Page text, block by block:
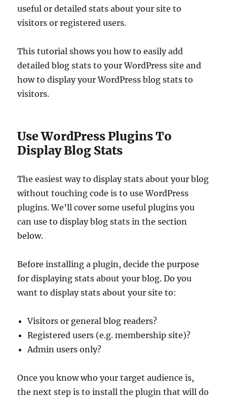
useful or detailed stats about your site to
visitors or registered users.
This tutorial shows you how to easily add
detailed blog stats to your WordPress site and
how to display your WordPress blog stats to
visitors.
Use WordPress Plugins To
Display Blog Stats
The easiest way to display stats about your blog
without touching code is to use WordPress
plugins. We’ll cover some useful plugins you
can use to display blog stats in the section
below.
Before installing a plugin, decide the purpose
for displaying stats about your blog. Do you
want to display stats about your site to:
Visitors or general blog readers?
Registered users (e.g. membership site)?
Admin users only?
Once you know who your target audience is,
the next step is to install the plugin that will do